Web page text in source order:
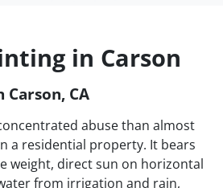
in Carson
CA
abuse than almost
a residential property. It bears
weight, direct sun on horizontal
from irrigation and rain,